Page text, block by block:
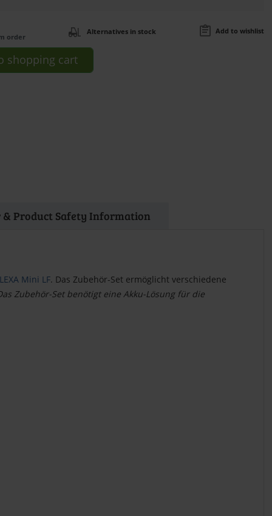
order
Alternatives in stock Add to wishlist
shopping cart
Product Safety Information
Mini LF. Das Zubehör-Set ermöglicht verschiedene
Zubehör-Set benötigt eine Akku-Lösung für die